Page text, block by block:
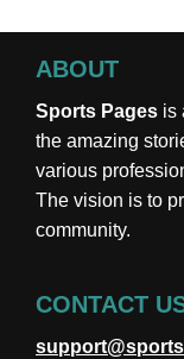
ABOUT
Sports Pages is
the amazing
various
The vision is to
community.
CONTACT